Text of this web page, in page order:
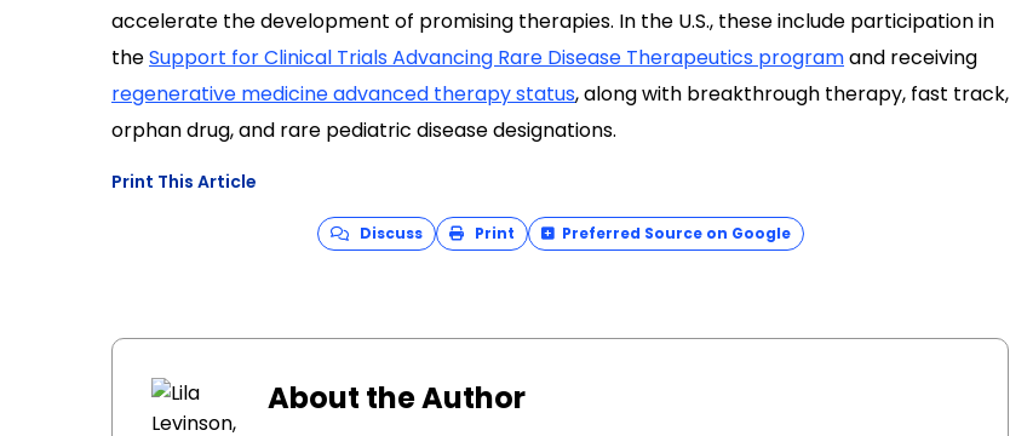
accelerate the development of promising therapies. In the U.S., these include participation in
theSupport for Clinical Trials Advancing Rare Disease Therapeutics programand receiving
regenerative medicine advanced therapy status, along with breakthrough therapy, fast track,
orphan drug, and rare pediatric disease designations.
Print This Article
Discuss Print Preferred Source on Google
About the Author